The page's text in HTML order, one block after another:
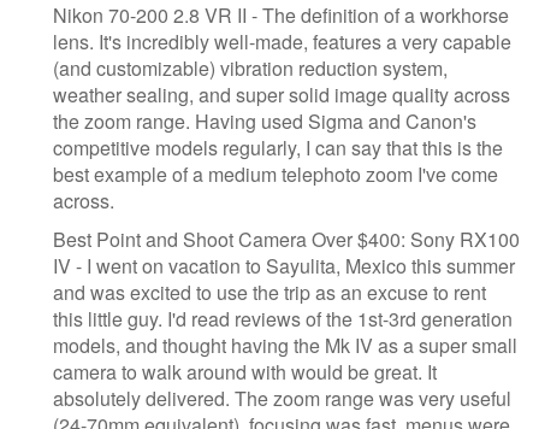
Nikon 70-200 2.8 VR II - The definition of a workhorse
lens. It's incredibly well-made, features a very capable
(and customizable) vibration reduction system,
weather sealing, and super solid image quality across
the zoom range. Having used Sigma and Canon's
competitive models regularly, I can say that this is the
best example of a medium telephoto zoom I've come
across.
Best Point and Shoot Camera Over $400: Sony RX100
IV - I went on vacation to Sayulita, Mexico this summer
and was excited to use the trip as an excuse to rent
this little guy. I'd read reviews of the 1st-3rd generation
models, and thought having the Mk IV as a super small
camera to walk around with would be great. It
absolutely delivered. The zoom range was very useful